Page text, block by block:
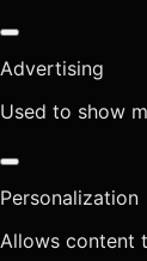
Advertising
Used to show
Personalization
Allows content